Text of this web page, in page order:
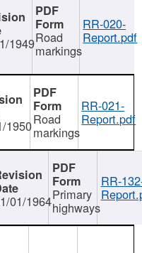
1949Road
markings
RR-020-
Report.pdf
1950Road
markings
RR-021-
Report.pdf
01/1964Primary
highways
RR-